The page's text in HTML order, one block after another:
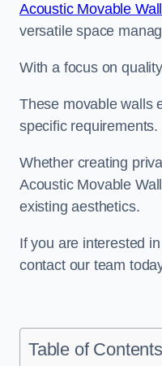
Acoustic Movable
versatile space
With a focus on
These movable walls
specific requirements.
Whether creating
Acoustic Movable
existing aesthetics.
If you are interested
contact our team
Table of Contents